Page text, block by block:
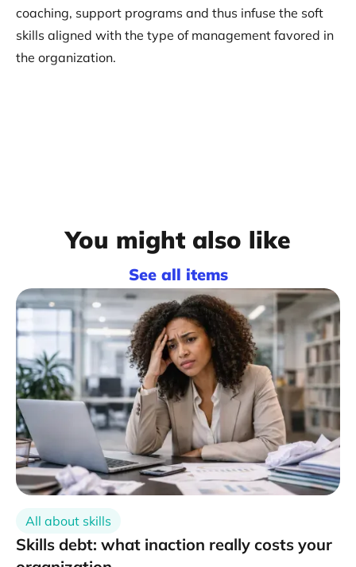
coaching, support programs and thus infuse the soft
skills aligned with the type of management favored in
the organization.
You might also like
See all items
All about skills
Skills debt: what inaction really costs your